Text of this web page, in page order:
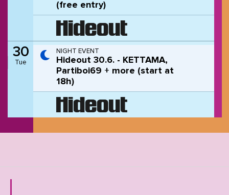
(free entry)
30
Tue
NIGHT EVENT
Hideout 30.6. - KETTAMA,
Partiboi69 + more (start at
18h)